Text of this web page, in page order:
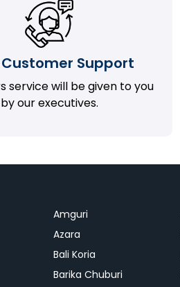
Support
service will be given to you
by our executives.
Amguri
Azara
Bali Koria
Barika Chuburi